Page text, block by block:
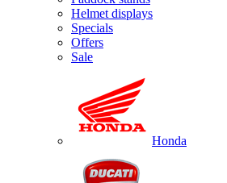
Helmet displays
Specials
Offers
Sale
Honda